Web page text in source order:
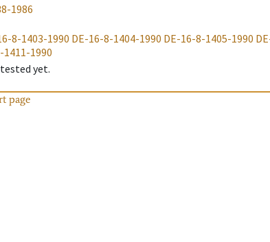
1986
8-1403-1990 DE-16-8-1404-1990 DE-16-8-1405-1990
1411-1990
yet.
page